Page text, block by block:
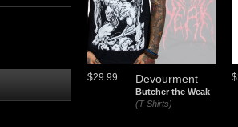
Devourment
Butcher the Weak
(T-Shirts)
$29.99